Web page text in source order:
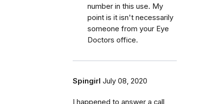
number in this use. My
point is it isn't necessarily
someone from your Eye
Doctors office.
Spingirl July 08, 2020
I happened to answer a call